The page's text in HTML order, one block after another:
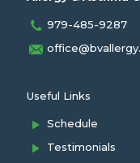
979-485-9287
Useful Links
Schedule
Testimonials